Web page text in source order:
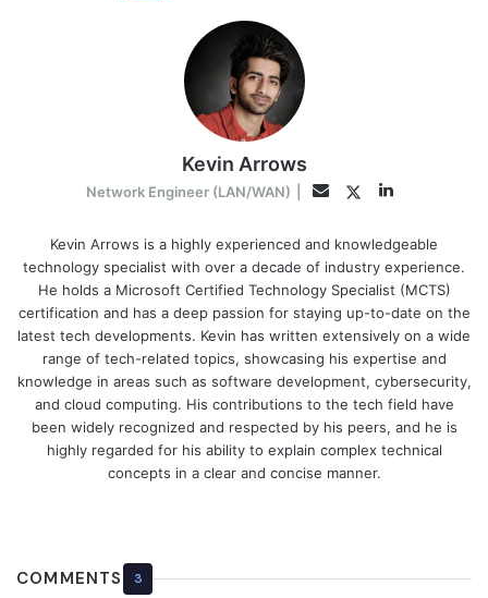
Kevin Arrows
Network Engineer (LAN/WAN) EmailTwitterLinkedIn
Kevin Arrows is a highly experienced and knowledgeable
technology specialist with over a decade of industry experience.
He holds a Microsoft Certified Technology Specialist (MCTS)
certification and has a deep passion for staying up-to-date on the
latest tech developments. Kevin has written extensively on a wide
range of tech-related topics, showcasing his expertise and
knowledge in areas such as software development, cybersecurity,
and cloud computing. His contributions to the tech field have
been widely recognized and respected by his peers, and he is
highly regarded for his ability to explain complex technical
concepts in a clear and concise manner.
COMMENTS 3